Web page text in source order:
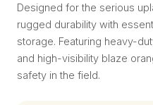
Designed for the serious
rugged durability with
storage. Featuring heavy-
and high-visibility blaze
safety in the field.